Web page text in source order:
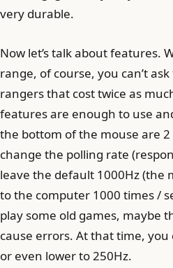
very durable.
Now let’s talk about features.
range, of course, you can’t
rangers that cost twice as
features are enough to use
the bottom of the mouse are 2
change the polling rate
leave the default 1000Hz (the
to the computer 1000 times /
play some old games, maybe
cause errors. At that time,
or even lower to 250Hz.